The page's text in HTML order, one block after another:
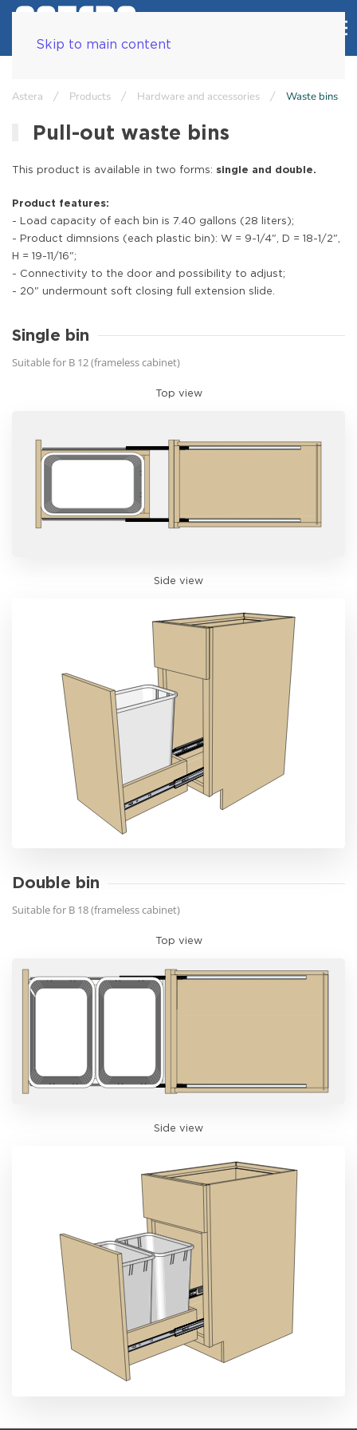
Skip to main content
Astera Products Hardware and accessories Waste bins
Pull-out waste bins
This product is available in two forms: single and double.
Product features:
- Load capacity of each bin is 7.40 gallons (28 liters);
- Product dimnsions (each plastic bin): W = 9-1/4", D = 18-1/2",
H = 19-11/16";
- Connectivity to the door and possibility to adjust;
- 20" undermount soft closing full extension slide.
Single bin
Suitable for B 12 (frameless cabinet)
Top view
Side view
Double bin
Suitable for B 18 (frameless cabinet)
Top view
Side view